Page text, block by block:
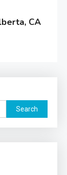
CA
Search